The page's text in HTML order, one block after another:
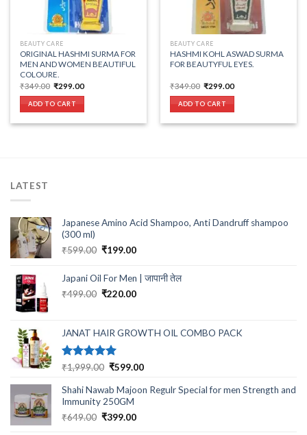
BEAUTY CARE
ORIGINAL HASHMI SURMA FOR
MEN AND WOMEN BEAUTIFUL
COLOURE.
₹349.00 Original
was:
₹349.00.
₹299.00Current
ADD TO CART
BEAUTY CARE
HASHMI KOHL ASWAD SURMA
FOR BEAUTYFUL EYES.
₹349.00 Original
was:
₹349.00.
₹299.00Current
ADD TO CART
LATEST
Japanese Amino Acid Shampoo, Anti Dandruff shampoo
(300 ml)
₹599.00 Original
was:
₹199.00Current
is:
₹199.00.
Japani Oil For Men | जापानी तेल
₹499.00 Original
₹499.00.
₹220.00Current
₹220.00.
JANAT HAIR GROWTH OIL COMBO PACK
Rated5.00
₹1,999.00 Original
was:
₹1,999.00.
₹599.00Current
is:
Shahi Nawab Majoon Regulr Special for men Strength and
Immunity 250GM
₹649.00 Original
₹399.00Current